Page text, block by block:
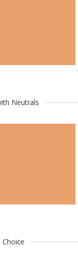
Neutrals
Choice